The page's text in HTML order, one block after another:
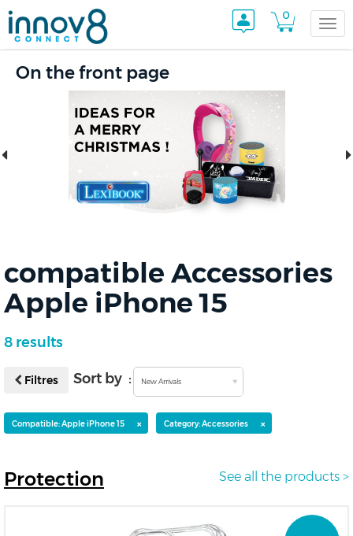
0
On the front page
compatible Accessories
Apple iPhone 15
8 results
Filtres Sort by : New Arrivals
Compatible: Apple iPhone 15 × Category: Accessories ×
See all the products >
Protection